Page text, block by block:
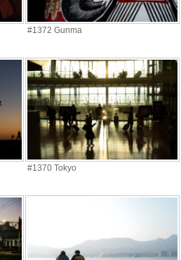
#1372 Gunma
#1370 Tokyo